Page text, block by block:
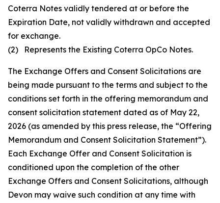
Coterra Notes validly tendered at or before the
Expiration Date, not validly withdrawn and accepted
for exchange.
(2) Represents the Existing Coterra OpCo Notes.
The Exchange Offers and Consent Solicitations are
being made pursuant to the terms and subject to the
conditions set forth in the offering memorandum and
consent solicitation statement dated as of May 22,
2026 (as amended by this press release, the “Offering
Memorandum and Consent Solicitation Statement”).
Each Exchange Offer and Consent Solicitation is
conditioned upon the completion of the other
Exchange Offers and Consent Solicitations, although
Devon may waive such condition at any time with